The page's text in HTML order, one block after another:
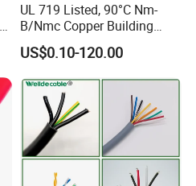
UL 719 Listed, 90°C Nm-
B/Nmc Copper Building
Cable, 14/3 with Ground
Multi-Conductor for
Damp Location Lighting
Circuits Cable
US$0.10-120.00